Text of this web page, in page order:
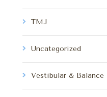
TMJ
Uncategorized
Vestibular & Balance